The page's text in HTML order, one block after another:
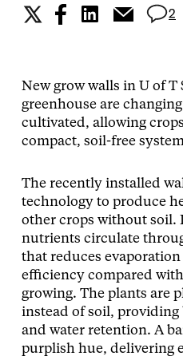
2
New grow walls in U of T
greenhouse are
cultivated, allowing
compact, soil-free
The recently installed
technology to produce
other crops without soil.
nutrients circulate
that reduces
efficiency compared
growing. The plants are
instead of soil,
and water retention. A
purplish hue, delivering